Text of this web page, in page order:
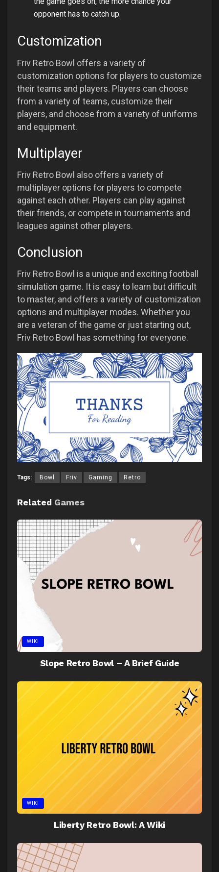
opponent has to catch up.
Customization
Friv Retro Bowl offers a variety of
customization options for players to customize
their teams and players. Players can choose
from a variety of teams, customize their
players, and choose from a variety of uniforms
and equipment.
Multiplayer
Friv Retro Bowl also offers a variety of
multiplayer options for players to compete
against each other. Players can play against
their friends, or compete in tournaments and
leagues against other players.
Conclusion
Friv Retro Bowl is a unique and exciting football
simulation game. It is easy to learn but difficult
to master, and offers a variety of customization
options and multiplayer modes. Whether you
are a veteran of the game or just starting out,
Friv Retro Bowl has something for everyone.
Tags: Bowl Friv Gaming Retro
Related Games
WIKI
Slope Retro Bowl – A Brief Guide
WIKI
Liberty Retro Bowl: A Wiki